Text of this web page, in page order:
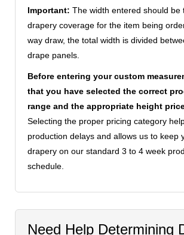
Important: The width entered should be
drapery coverage for the item being
way draw, the total width is divided
drape panels.
Before entering your custom
that you have selected the correct
range and the appropriate height
Selecting the proper pricing category
production delays and allows us to keep
drapery on our standard 3 to 4 week
schedule.
Need Help Determining